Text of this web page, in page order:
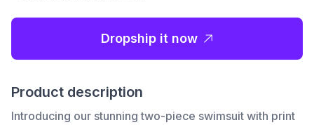
Dropship it now
Product description
Introducing our stunning two-piece swimsuit with print